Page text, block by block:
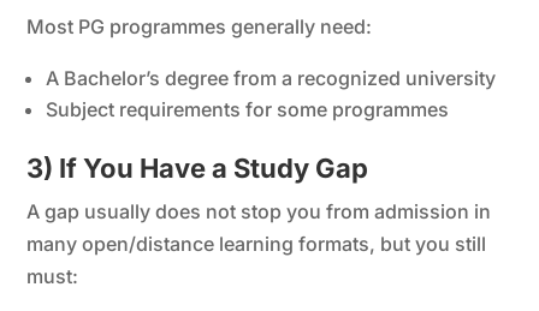
Most PG programmes generally need:
A Bachelor’s degree from a recognized university
Subject requirements for some programmes
3) If You Have a Study Gap
A gap usually does not stop you from admission in
many open/distance learning formats, but you still
must: